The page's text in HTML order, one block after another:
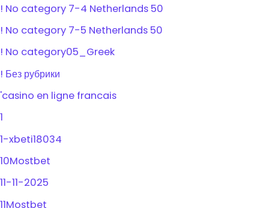
! No category 7-4 Netherlands 50
! No category 7-5 Netherlands 50
! No category05_Greek
! Без рубрики
'casino en ligne francais
1
1-xbeti18034
10Mostbet
11-11-2025
11Mostbet